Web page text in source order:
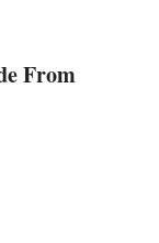
From